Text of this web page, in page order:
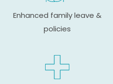
Enhanced family leave &
policies